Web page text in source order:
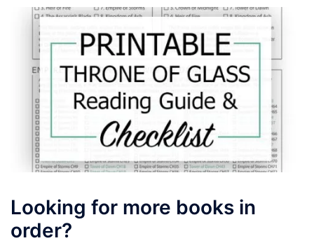
Looking for more books in
order?